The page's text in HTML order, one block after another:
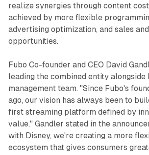
realize synergies through content
achieved by more flexible
advertising optimization, and sales
opportunities.
Fubo Co-founder and CEO David
leading the combined entity alongside
management team. "Since Fubo's
ago, our vision has always been to
first streaming platform defined by
value," Gandler stated in the
with Disney, we're creating a more
ecosystem that gives consumers